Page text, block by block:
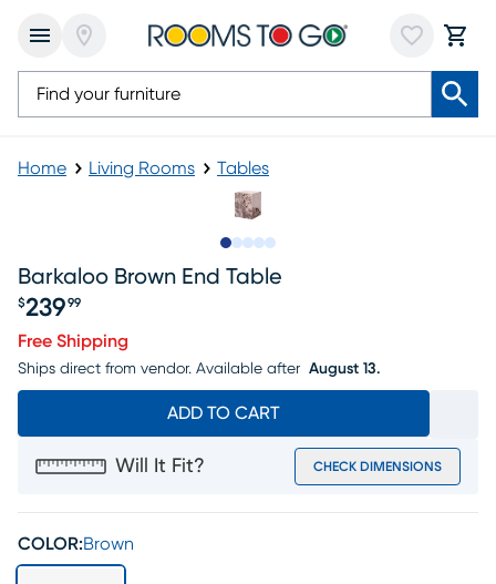
Home Living Rooms Tables
Barkaloo Brown End Table
Price $239.99
$239 99
Free Shipping
Ships direct from vendor. Available after August 13.
ADD TO CART
Will It Fit? CHECK DIMENSIONS
COLOR:Brown